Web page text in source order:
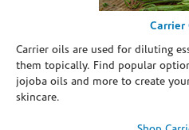
Carrier
Carrier oils are used for diluting
them topically. Find popular
jojoba oils and more to create
skincare.